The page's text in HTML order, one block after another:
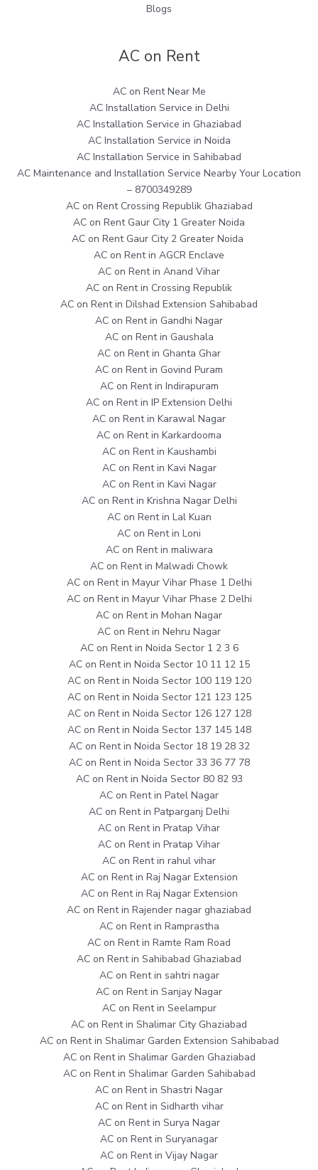
Blogs
AC on Rent
AC on Rent Near Me
AC Installation Service in Delhi
AC Installation Service in Ghaziabad
AC Installation Service in Noida
AC Installation Service in Sahibabad
AC Maintenance and Installation Service Nearby Your Location
– 8700349289
AC on Rent Crossing Republik Ghaziabad
AC on Rent Gaur City 1 Greater Noida
AC on Rent Gaur City 2 Greater Noida
AC on Rent in AGCR Enclave
AC on Rent in Anand Vihar
AC on Rent in Crossing Republik
AC on Rent in Dilshad Extension Sahibabad
AC on Rent in Gandhi Nagar
AC on Rent in Gaushala
AC on Rent in Ghanta Ghar
AC on Rent in Govind Puram
AC on Rent in Indirapuram
AC on Rent in IP Extension Delhi
AC on Rent in Karawal Nagar
AC on Rent in Karkardooma
AC on Rent in Kaushambi
AC on Rent in Kavi Nagar
AC on Rent in Kavi Nagar
AC on Rent in Krishna Nagar Delhi
AC on Rent in Lal Kuan
AC on Rent in Loni
AC on Rent in maliwara
AC on Rent in Malwadi Chowk
AC on Rent in Mayur Vihar Phase 1 Delhi
AC on Rent in Mayur Vihar Phase 2 Delhi
AC on Rent in Mohan Nagar
AC on Rent in Nehru Nagar
AC on Rent in Noida Sector 1 2 3 6
AC on Rent in Noida Sector 10 11 12 15
AC on Rent in Noida Sector 100 119 120
AC on Rent in Noida Sector 121 123 125
AC on Rent in Noida Sector 126 127 128
AC on Rent in Noida Sector 137 145 148
AC on Rent in Noida Sector 18 19 28 32
AC on Rent in Noida Sector 33 36 77 78
AC on Rent in Noida Sector 80 82 93
AC on Rent in Patel Nagar
AC on Rent in Patparganj Delhi
AC on Rent in Pratap Vihar
AC on Rent in Pratap Vihar
AC on Rent in rahul vihar
AC on Rent in Raj Nagar Extension
AC on Rent in Raj Nagar Extension
AC on Rent in Rajender nagar ghaziabad
AC on Rent in Ramprastha
AC on Rent in Ramte Ram Road
AC on Rent in Sahibabad Ghaziabad
AC on Rent in sahtri nagar
AC on Rent in Sanjay Nagar
AC on Rent in Seelampur
AC on Rent in Shalimar City Ghaziabad
AC on Rent in Shalimar Garden Extension Sahibabad
AC on Rent in Shalimar Garden Ghaziabad
AC on Rent in Shalimar Garden Sahibabad
AC on Rent in Shastri Nagar
AC on Rent in Sidharth vihar
AC on Rent in Surya Nagar
AC on Rent in Suryanagar
AC on Rent in Vijay Nagar